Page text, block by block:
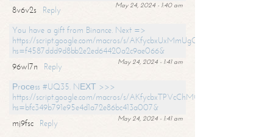
May 24, 2024 - 1:40 am
8v6v2s
Reply
You have a gift from Binance. Next =>
https://script.google.com/macros/s/
hs=f4587ddd9d8bb2e2ed64420a2c9ae066&
May 24, 2024 - 1:41 am
96wl7n
Reply
Рrосеss #UQ35. NЕХТ >>>
https://script.google.com/macros/s/
hs=bfc349b791e95e4d1a72e86bc413a007&
May 24, 2024 - 1:41 am
mj9fsc
Reply